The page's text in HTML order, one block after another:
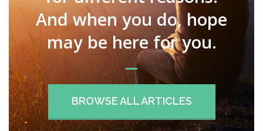
And when you do, hope
may be here for you.
BROWSE ALL ARTICLES